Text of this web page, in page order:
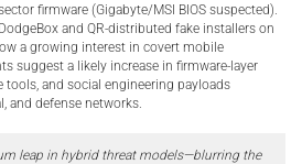
firmware (Gigabyte/MSI BIOS suspected).
and QR-distributed fake installers on
a growing interest in covert mobile
suggest a likely increase in firmware-layer
and social engineering payloads
and defense networks.
leap in hybrid threat models—blurring the